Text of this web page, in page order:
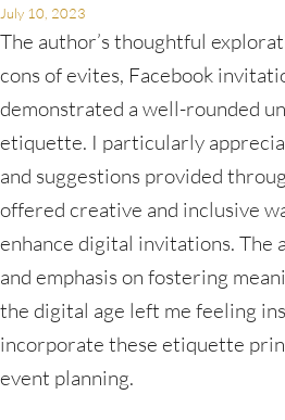
July 10, 2023
The author’s thoughtful
cons of evites, Facebook
demonstrated a well-rounded
etiquette. I particularly
and suggestions provided
offered creative and inclusive
enhance digital invitations. The
and emphasis on fostering
the digital age left me feeling
incorporate these etiquette
event planning.